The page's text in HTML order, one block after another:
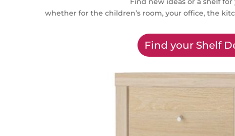
whether for the children’s room, your office, the
Find your Shelf